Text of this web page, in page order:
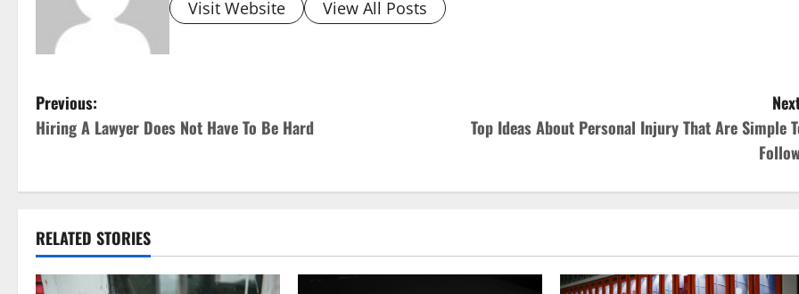
Visit Website View All Posts
P
o
s
n
Previous:
Hiring A Lawyer Does Not Have To Be Hard
Top Ideas About Personal Injury That Are Simple
RELATED STORIES